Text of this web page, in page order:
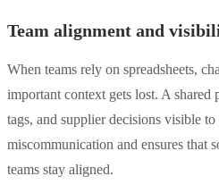
Team alignment and
When teams rely on spreadsheets,
important context gets lost. A shared
tags, and supplier decisions visible
miscommunication and ensures that
teams stay aligned.